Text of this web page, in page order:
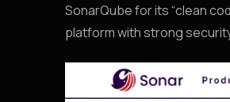
SonarQube for its “clean
platform with strong